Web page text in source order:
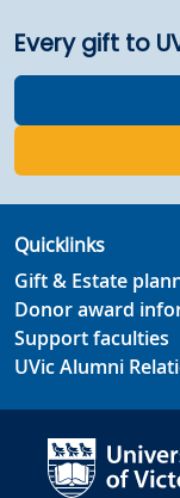
Every gift to
Quicklinks
Gift & Estate
Donor award
Support faculties
UVic Alumni